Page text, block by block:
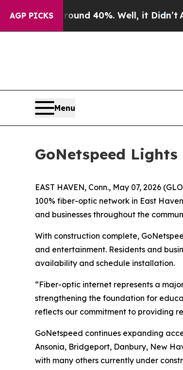
AGP PICKS
Around 40%. Well, it Didn’t As
Menu
GoNetspeed
EAST HAVEN, Conn., May 07, 2026
100% fiber-optic network in East
and businesses throughout the
With construction complete,
and entertainment. Residents and
availability and schedule installation.
“Fiber-optic internet represents a
strengthening the foundation for
reflects our commitment to providing
GoNetspeed continues expanding
Ansonia, Bridgeport, Danbury, New
with many others currently under